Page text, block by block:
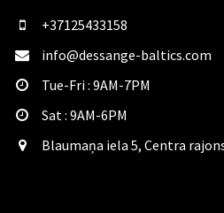
+37125433158
info@dessange-baltics.com
Tue-Fri : 9AM-7PM
Sat​ : 9AM-6PM
Blaumaņa iela 5, Centra